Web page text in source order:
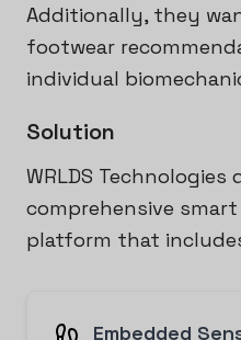
Additionally, they
footwear
individual
Solution
WRLDS Technologies
comprehensive
platform that
Embedded